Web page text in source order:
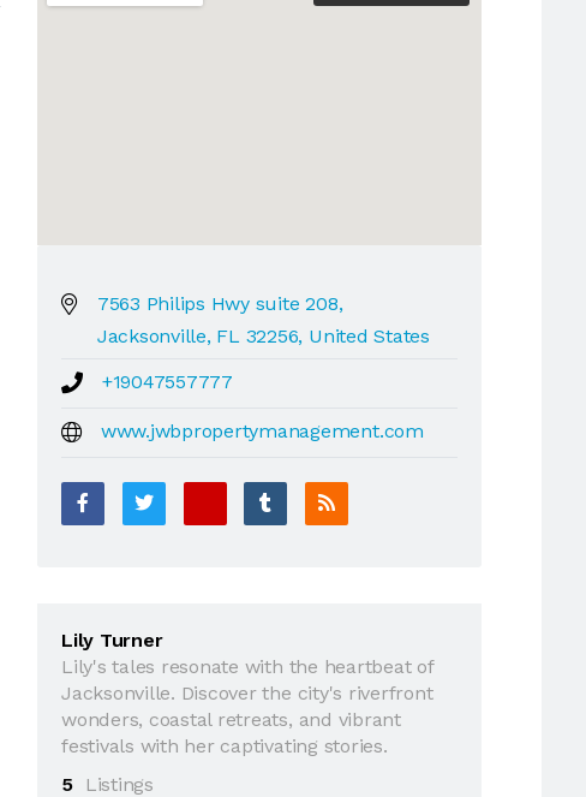
7563 Philips Hwy suite 208,
Jacksonville, FL 32256, United States
+19047557777
www.jwbpropertymanagement.com
Lily Turner
Lily's tales resonate with the heartbeat of
Jacksonville. Discover the city's riverfront
wonders, coastal retreats, and vibrant
festivals with her captivating stories.
5
Listings